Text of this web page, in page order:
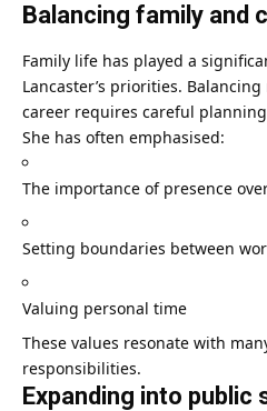
Balancing family and
Family life has played a
Lancaster’s priorities.
career requires careful
She has often emphasised:
The importance of presence
Setting boundaries between
Valuing personal time
These values resonate with
responsibilities.
Expanding into public